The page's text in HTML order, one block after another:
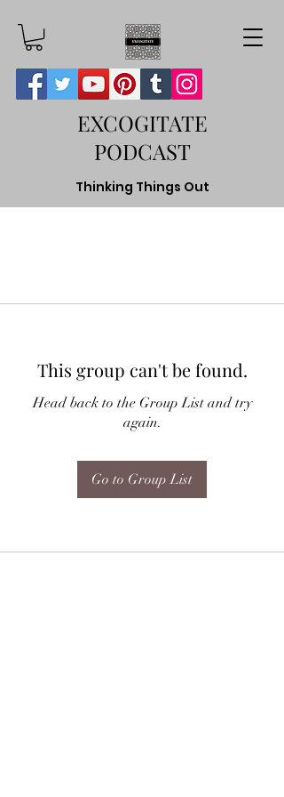
EXCOGITATE
PODCAST
Thinking Things Out
This group can't be found.
Head back to the Group List and try
again.
Go to Group List